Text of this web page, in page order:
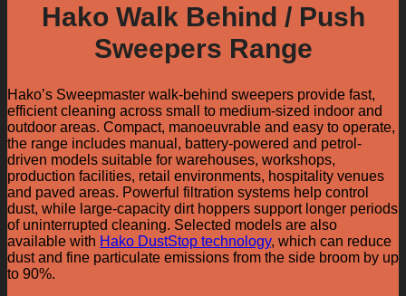
Hako Walk Behind / Push
Sweepers Range
Hako’s Sweepmaster walk-behind sweepers provide fast,
efficient cleaning across small to medium-sized indoor and
outdoor areas. Compact, manoeuvrable and easy to operate,
the range includes manual, battery-powered and petrol-
driven models suitable for warehouses, workshops,
production facilities, retail environments, hospitality venues
and paved areas. Powerful filtration systems help control
dust, while large-capacity dirt hoppers support longer periods
of uninterrupted cleaning. Selected models are also
available with Hako DustStop technology, which can reduce
dust and fine particulate emissions from the side broom by up
to 90%.